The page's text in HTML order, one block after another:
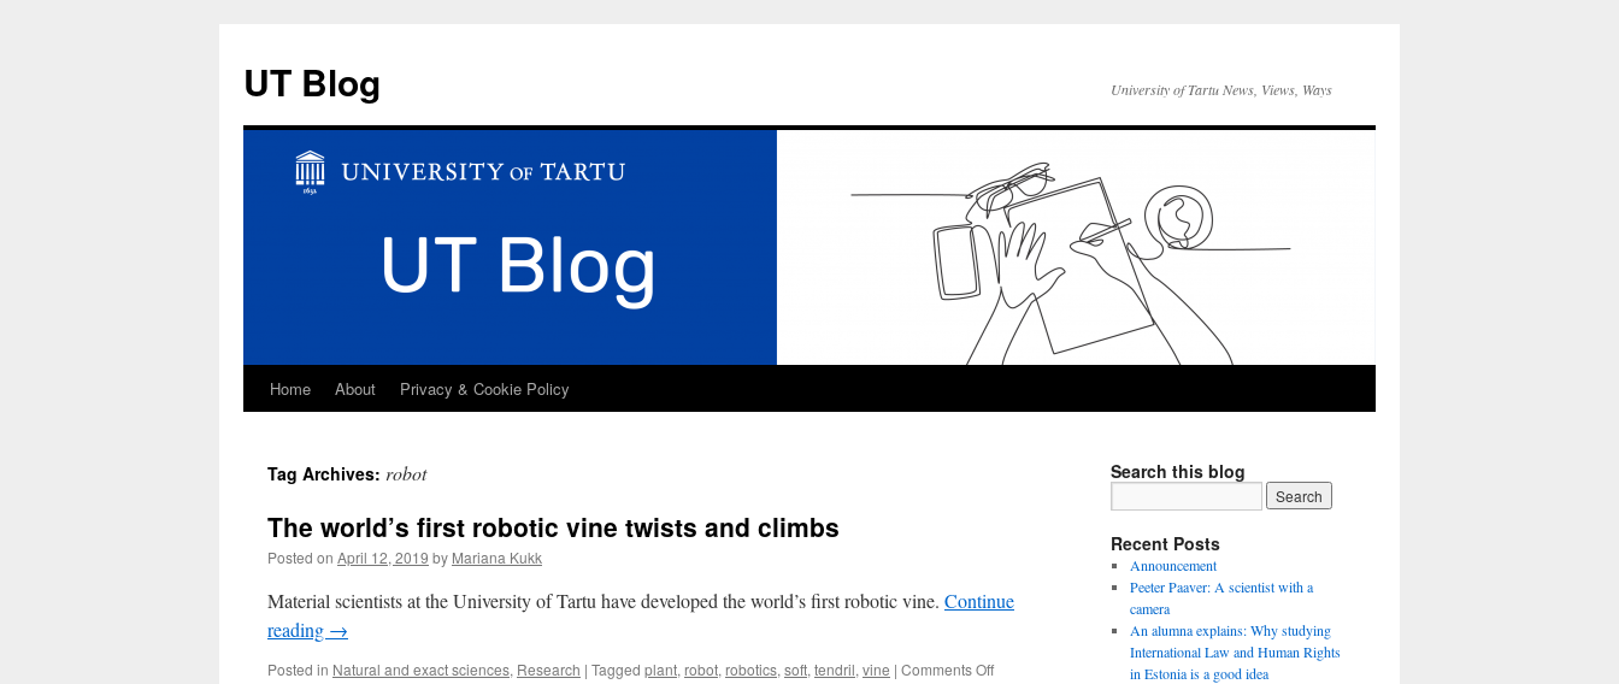
UT Blog University of Tartu News, Views, Ways
Skip
content
Home About Privacy & Cookie Policy
Tag Archives: robot
The world’s first robotic vine twists and climbs
Posted on April 12, 2019 by Mariana Kukk
Material scientists at the University of Tartu have developed the world’s first robotic vine. Continue
reading →
Posted in Natural and exact sciences, Research | Tagged plant, robot, robotics, soft, tendril, vine | Comments Offon
Search this blog
Recent Posts
Announcement
Peeter Paaver: A scientist with a
camera
An alumna explains: Why studying
International Law and Human Rights
in Estonia is a good idea